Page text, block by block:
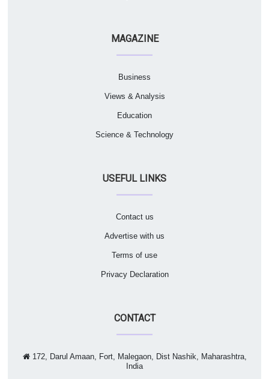
MAGAZINE
Business
Views & Analysis
Education
Science & Technology
USEFUL LINKS
Contact us
Advertise with us
Terms of use
Privacy Declaration
CONTACT
172, Darul Amaan, Fort, Malegaon, Dist Nashik, Maharashtra,
India